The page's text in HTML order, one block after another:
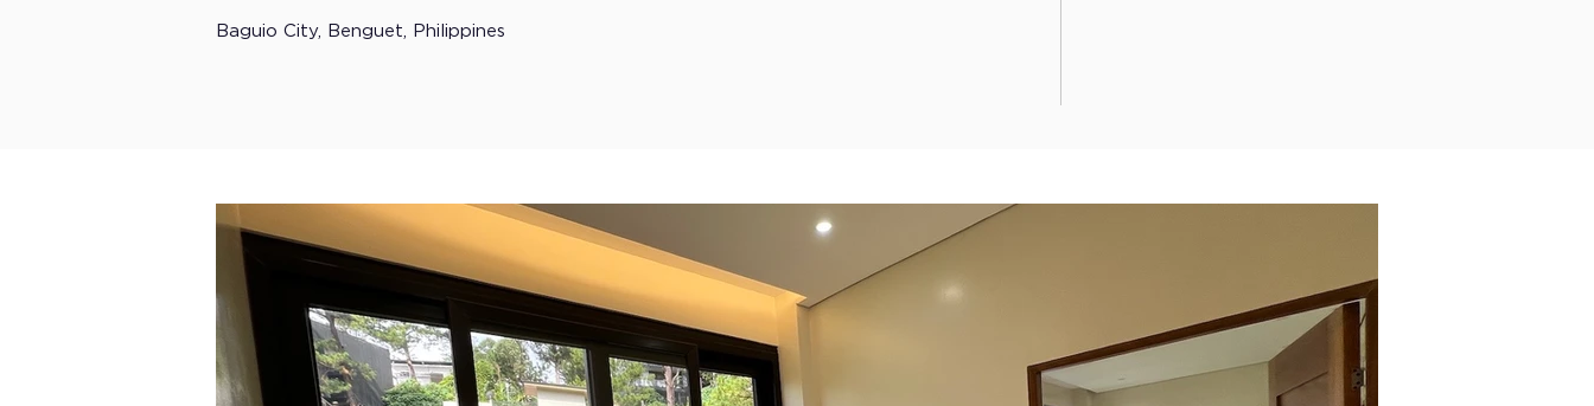
Baguio City, Benguet, Philippines